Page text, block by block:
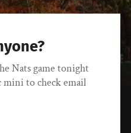
Nats game tonight
mini to check email